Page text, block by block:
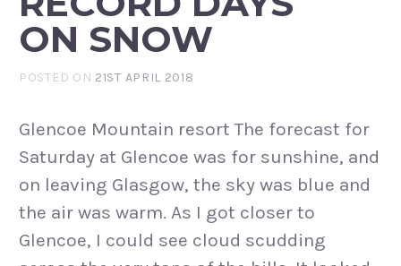
ON SNOW
POSTED ON 21ST APRIL 2018
Glencoe Mountain resort The forecast for
Saturday at Glencoe was for sunshine, and
on leaving Glasgow, the sky was blue and
the air was warm. As I got closer to
Glencoe, I could see cloud scudding